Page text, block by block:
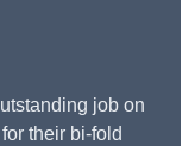
job on
their bi-fold